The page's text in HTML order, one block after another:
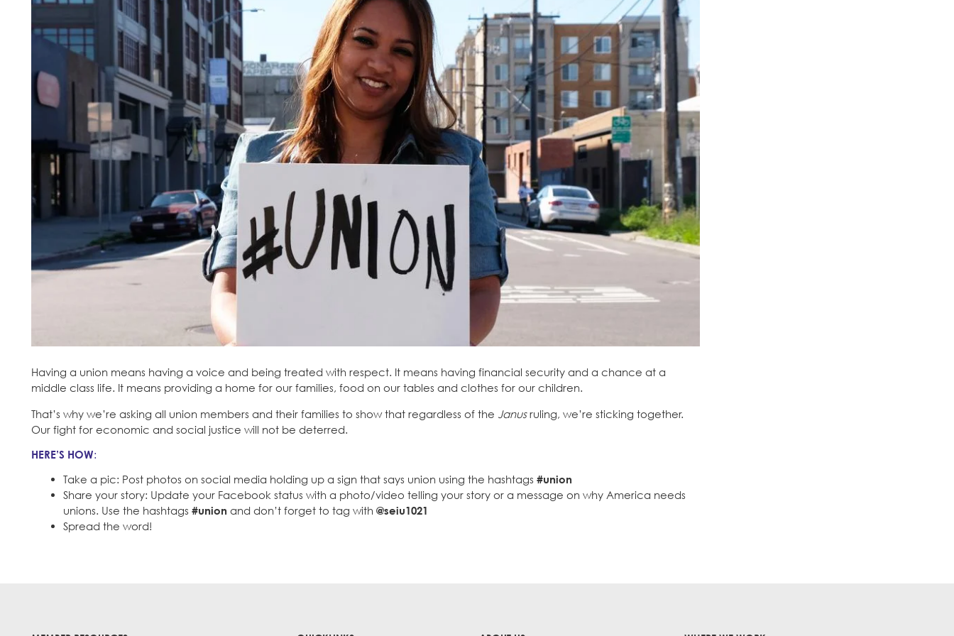
Having a union means having a voice and being treated with respect. It means having financial security and a chance at a
middle class life. It means providing a home for our families, food on our tables and clothes for our children.
That’s why we’re asking all union members and their families to show that regardless of the Janusruling, we’re sticking together.
Our fight for economic and social justice will not be deterred.
HERE’S HOW:
Take a pic: Post photos on social media holding up a sign that says union using the hashtags #union
Share your story: Update your Facebook status with a photo/video telling your story or a message on why America needs
unions. Use the hashtags #union and don’t forget to tag with @seiu1021
Spread the word!